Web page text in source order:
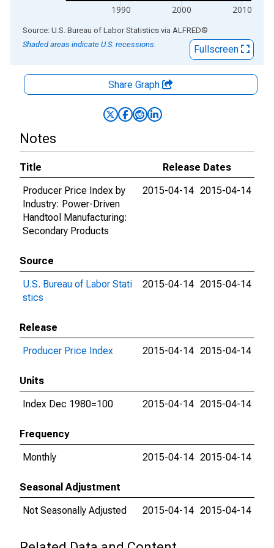
1990 2000 2010
End of interactive chart.
Source: U.S. Bureau of Labor Statistics via ALFRED®
Shaded areas indicate U.S. recessions.
Fullscreen
Share Graph
Notes
Title
Release Dates
Producer Price Index by
Industry: Power-Driven
Handtool Manufacturing:
Secondary Products
2015-04-14 2015-04-14
Source
U.S. Bureau of Labor Stati
stics
2015-04-14 2015-04-14
Release
Producer Price Index
2015-04-14 2015-04-14
Units
Index Dec 1980=100
2015-04-14 2015-04-14
Frequency
Monthly
2015-04-14 2015-04-14
Seasonal Adjustment
Not Seasonally Adjusted
2015-04-14 2015-04-14